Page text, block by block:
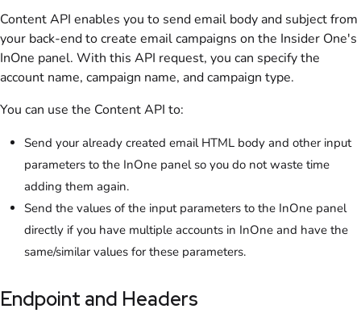
Content API enables you to send email body and subject from
your back-end to create email campaigns on the Insider One's
InOne panel. With this API request, you can specify the
account name, campaign name, and campaign type.
You can use the Content API to:
Send your already created email HTML body and other input
parameters to the InOne panel so you do not waste time
adding them again.
Send the values of the input parameters to the InOne panel
directly if you have multiple accounts in InOne and have the
same/similar values for these parameters.
Endpoint and Headers